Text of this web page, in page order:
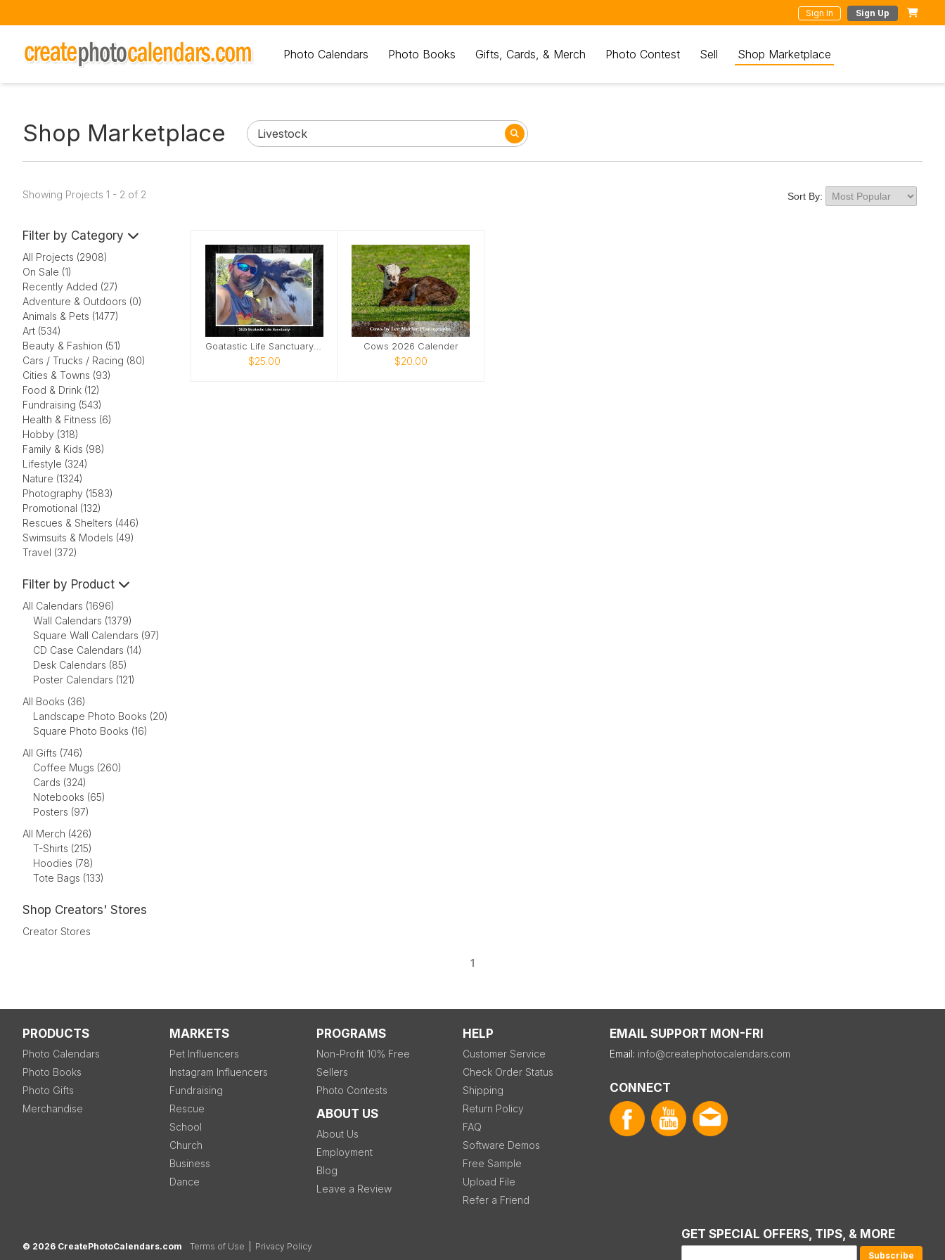
Sign In Sign Up
Photo Calendars Photo Books Gifts, Cards, & Merch Photo Contest Sell Shop Marketplace
Shop Marketplace
Showing Projects 1 - 2 of 2 Sort By:
Filter by Category
All Projects (2908)
On Sale (1)
Recently Added (27)
Adventure & Outdoors (0)
Animals & Pets (1477)
Art (534)
Beauty & Fashion (51)
Cars / Trucks / Racing (80)
Cities & Towns (93)
Food & Drink (12)
Fundraising (543)
Health & Fitness (6)
Hobby (318)
Family & Kids (98)
Lifestyle (324)
Nature (1324)
Photography (1583)
Promotional (132)
Rescues & Shelters (446)
Swimsuits & Models (49)
Travel (372)
Filter by Product
All Calendars (1696)
Wall Calendars (1379)
Square Wall Calendars (97)
CD Case Calendars (14)
Desk Calendars (85)
Poster Calendars (121)
All Books (36)
Landscape Photo Books (20)
Square Photo Books (16)
All Gifts (746)
Coffee Mugs (260)
Cards (324)
Notebooks (65)
Posters (97)
All Merch (426)
T-Shirts (215)
Hoodies (78)
Tote Bags (133)
Shop Creators' Stores
Creator Stores
$25.00
Cows 2026 Calender
$20.00
1
PRODUCTS
Photo Calendars
Photo Books
Photo Gifts
Merchandise
MARKETS
Pet Influencers
Instagram Influencers
Fundraising
Rescue
School
Church
Business
Dance
PROGRAMS
Non-Profit 10% Free
Sellers
Photo Contests
ABOUT US
About Us
Employment
Blog
Leave a Review
HELP
Customer Service
Check Order Status
Shipping
Return Policy
FAQ
Software Demos
Free Sample
Upload File
Refer a Friend
EMAIL SUPPORT MON-FRI
Email: info@createphotocalendars.com
CONNECT
GET SPECIAL OFFERS, TIPS, & MORE
© 2026 CreatePhotoCalendars.com Terms of Use Privacy Policy